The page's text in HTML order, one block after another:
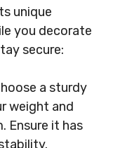
unique
you decorate
secure:
a sturdy
weight and
Ensure it has